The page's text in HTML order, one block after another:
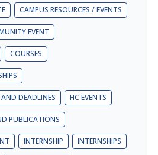
CAMPUS RESOURCES / EVENTS
EVENT
COURSES
DEADLINES HC EVENTS
PUBLICATIONS
INTERNSHIP INTERNSHIPS